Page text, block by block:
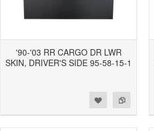
'90-'03 RR CARGO DR LWR
SKIN, DRIVER'S SIDE 95-58-15-1
Add to Compare
Add to Wishlist